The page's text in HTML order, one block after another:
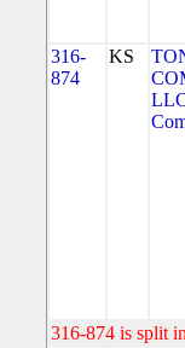
316-
874
KS
316-874 is split